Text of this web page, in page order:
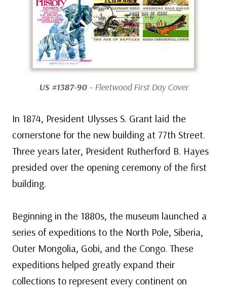
US #1387-90– Fleetwood First Day Cover
In 1874, President Ulysses S. Grant laid the
cornerstone for the new building at 77th Street.
Three years later, President Rutherford B. Hayes
presided over the opening ceremony of the first
building.
Beginning in the 1880s, the museum launched a
series of expeditions to the North Pole, Siberia,
Outer Mongolia, Gobi, and the Congo. These
expeditions helped greatly expand their
collections to represent every continent on